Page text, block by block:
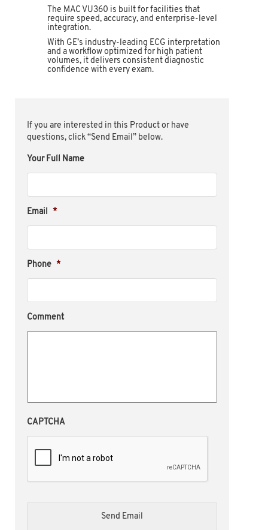
The MAC VU360 is built for facilities that
require speed, accuracy, and enterprise-level
integration.
With GE’s industry-leading ECG interpretation
and a workflow optimized for high patient
volumes, it delivers consistent diagnostic
confidence with every exam.
If you are interested in this Product or have
questions, click “Send Email” below.
Your Full Name
Email *
Phone *
Comment
CAPTCHA